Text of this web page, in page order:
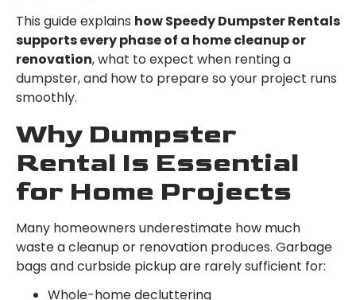
This guide explains how Speedy Dumpster Rentals
supports every phase of a home cleanup or
renovation, what to expect when renting a
dumpster, and how to prepare so your project runs
smoothly.
Why Dumpster
Rental Is Essential
for Home Projects
Many homeowners underestimate how much
waste a cleanup or renovation produces. Garbage
bags and curbside pickup are rarely sufficient for:
Whole-home decluttering